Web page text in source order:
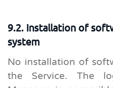
9.2. Installation of
system
No installation of
the Service. The